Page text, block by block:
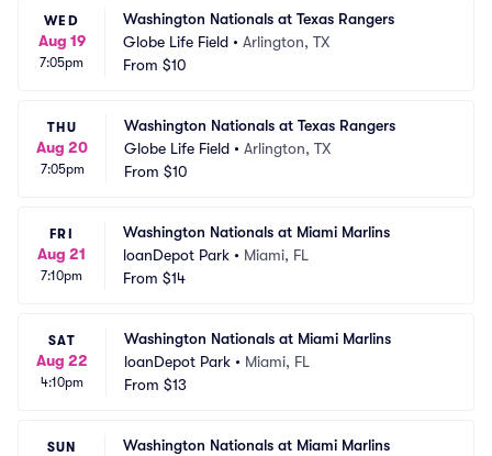
WED
Aug 19
7:05pm
Washington Nationals at Texas Rangers
Globe Life Field • Arlington, TX
From $10
THU
Aug 20
7:05pm
Washington Nationals at Texas Rangers
Globe Life Field • Arlington, TX
From $10
FRI
Aug 21
7:10pm
Washington Nationals at Miami Marlins
loanDepot Park • Miami, FL
From $14
SAT
Aug 22
4:10pm
Washington Nationals at Miami Marlins
loanDepot Park • Miami, FL
From $13
SUN
Washington Nationals at Miami Marlins